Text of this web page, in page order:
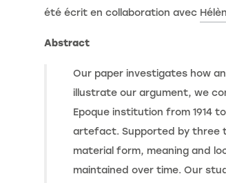
été écrit en collaboration avec
Abstract
Our paper investigates how
illustrate our argument, we
Epoque institution from 1914
artefact. Supported by three
material form, meaning and
maintained over time. Our